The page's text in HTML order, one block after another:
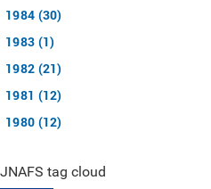
1984 (30)
1983 (1)
1982 (21)
1981 (12)
1980 (12)
JNAFS tag cloud